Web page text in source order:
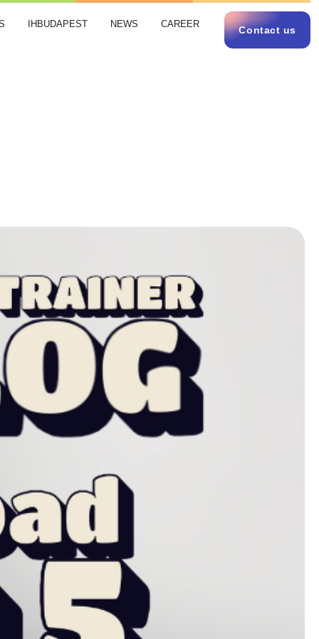
IHBUDAPEST NEWS CAREER
Contact us